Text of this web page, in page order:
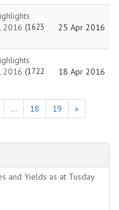
2016 (1623
25 Apr 2016
2016 (1722
18 Apr 2016
… 18 19 »
and Yields as at Tusday